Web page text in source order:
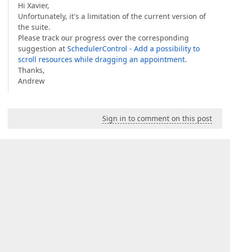
Hi Xavier,
Unfortunately, it's a limitation of the current version of
the suite.
Please track our progress over the corresponding
suggestion at SchedulerControl - Add a possibility to
scroll resources while dragging an appointment.
Thanks,
Andrew
Sign in to comment on this post